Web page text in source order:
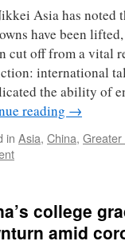
Asia has noted
have been
cut off from a vital
international
the ability of
reading →
in Asia, China, Greater
college
amid